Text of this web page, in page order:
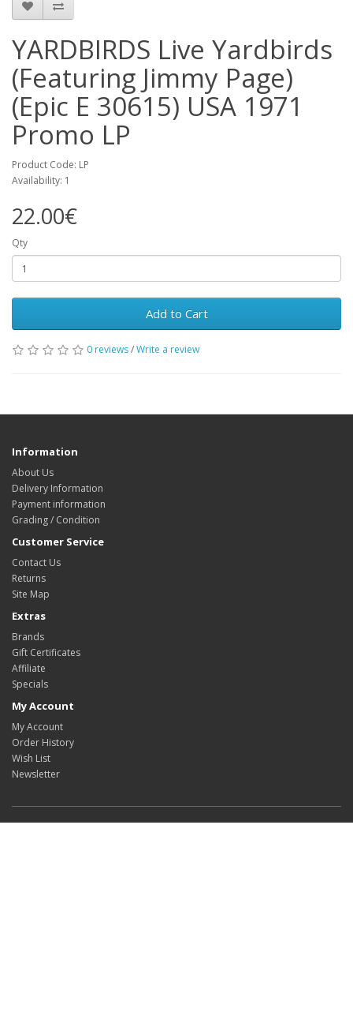
YARDBIRDS Live Yardbirds
(Featuring Jimmy Page)
(Epic E 30615) USA 1971
Promo LP
Product Code: LP
Availability: 1
22.00€
Qty
Add to Cart
0 reviews/Write a review
Information
About Us
Delivery Information
Payment information
Grading / Condition
Customer Service
Contact Us
Returns
Site Map
Extras
Brands
Gift Certificates
Affiliate
Specials
My Account
My Account
Order History
Wish List
Newsletter